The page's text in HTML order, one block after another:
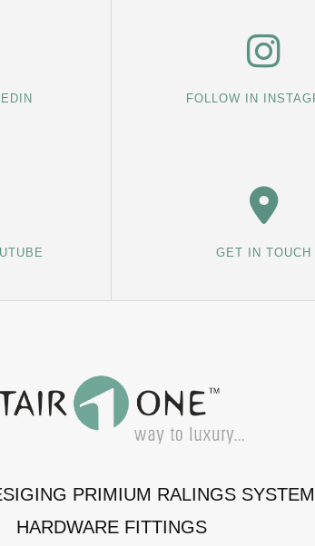
FOLLOW IN
GET IN TOUCH
PRIMIUM RALINGS
HARDWARE FITTINGS